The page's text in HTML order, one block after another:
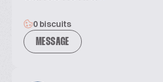
0 biscuits
MESSAGE